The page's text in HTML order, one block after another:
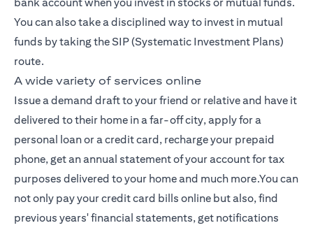
You can also take a disciplined way to invest in mutual
funds by taking the SIP (Systematic Investment Plans)
route.
A wide variety of services online
Issue a demand draft to your friend or relative and have it
delivered to their home in a far-off city, apply for a
personal loan or a credit card, recharge your prepaid
phone, get an annual statement of your account for tax
purposes delivered to your home and much more.You can
not only pay your credit card bills online but also, find
previous years' financial statements, get notifications